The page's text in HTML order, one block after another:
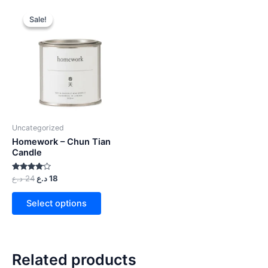
Sale!
Sale!
Uncategorized
Homework – Chun Tian
Candle
Rated
4.00
out of 5
24 د.ع 18د.ع
Select options
Related products